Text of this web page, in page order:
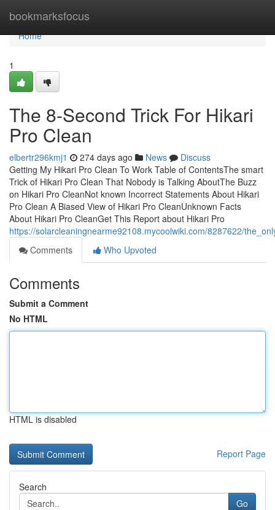
bookmarksfocus
Home
Home
1
The 8-Second Trick For Hikari
Pro Clean
elbertr296kmj1 274 days ago News
Discuss
Getting My Hikari Pro Clean To Work Table of ContentsThe smart
Trick of Hikari Pro Clean That Nobody is Talking AboutThe Buzz
on Hikari Pro CleanNot known Incorrect Statements About Hikari
Pro Clean A Biased View of Hikari Pro CleanUnknown Facts
About Hikari Pro CleanGet This Report about Hikari Pro
https://solarcleaningnearme92108.mycoolwiki.com/8287622/
Comments
Who Upvoted
Comments
Submit a Comment
No HTML
HTML is disabled
Report Page
Search
Go